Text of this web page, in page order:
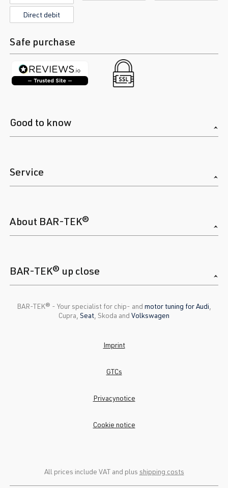
Direct debit
Safe purchase
Good to know
Service
About BAR-TEK®
BAR-TEK® up close
BAR-TEK®️ - Your specialist for chip- and motor tuning for Audi
Cupra, Seat , Skoda and Volkswagen
All prices include VAT and plus shipping costs
Imprint
GTCs
Privacynotice
Cookie notice